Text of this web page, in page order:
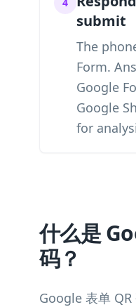
submit
The
Form.
Google
Google
for
什么是
码？
Google 表单 QR